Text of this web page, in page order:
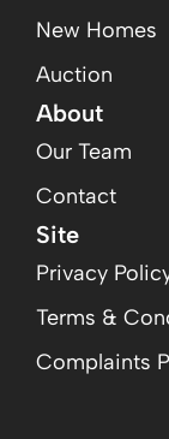
New Homes
Auction
About
Our Team
Contact
Site
Privacy
Terms &
Complaints